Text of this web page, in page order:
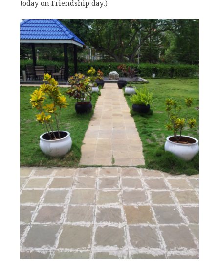
today on Friendship day.)